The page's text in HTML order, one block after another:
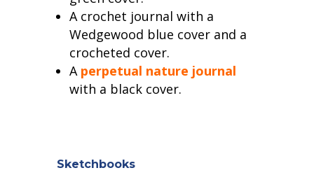
A crochet journal with a
Wedgewood blue cover and a
crocheted cover.
A perpetual nature journal
with a black cover.
Sketchbooks